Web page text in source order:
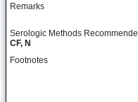
Remarks
Serologic Methods
CF, N
Footnotes